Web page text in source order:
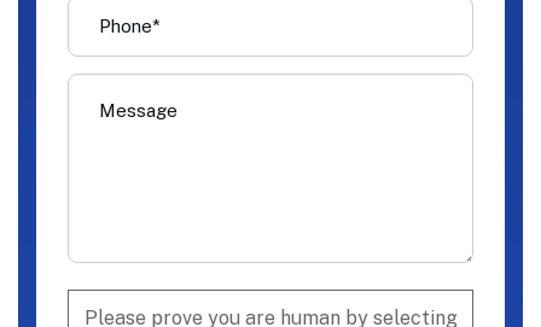
Please prove you are human by selecting